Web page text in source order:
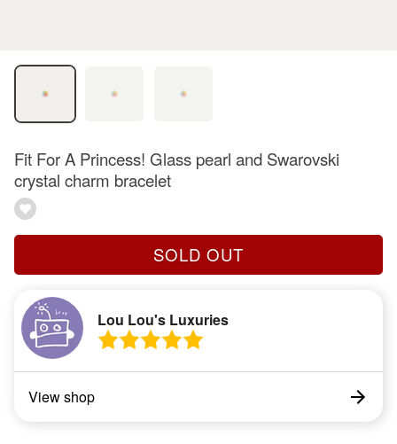
Fit For A Princess! Glass pearl and Swarovski
crystal charm bracelet
SOLD OUT
Lou Lou's Luxuries
View shop